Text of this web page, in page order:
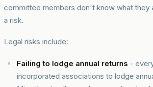
committee members don't know what they
a risk.
Legal risks include:
Failing to lodge annual returns -
incorporated associations to lodge